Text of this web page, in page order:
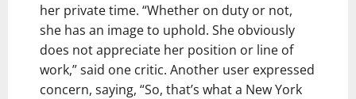
her private time. “Whether on duty or not,
she has an image to uphold. She obviously
does not appreciate her position or line of
work,” said one critic. Another user expressed
concern, saying, “So, that’s what a New York